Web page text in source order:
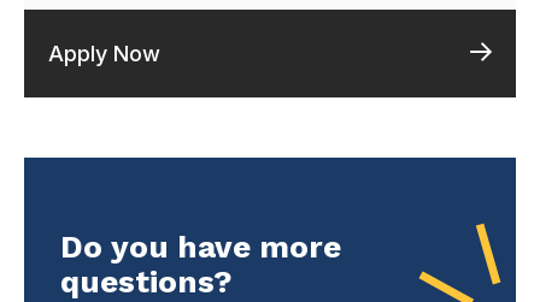
Apply Now
Do you have more
questions?